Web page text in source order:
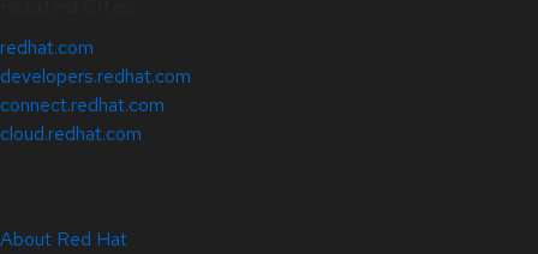
redhat.com
developers.redhat.com
connect.redhat.com
cloud.redhat.com
About Red Hat